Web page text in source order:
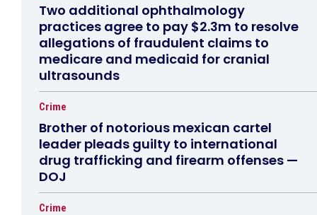
Two additional ophthalmology
practices agree to pay $2.3m to resolve
allegations of fraudulent claims to
medicare and medicaid for cranial
ultrasounds
Crime
Brother of notorious mexican cartel
leader pleads guilty to international
drug trafficking and firearm offenses —
DOJ
Crime